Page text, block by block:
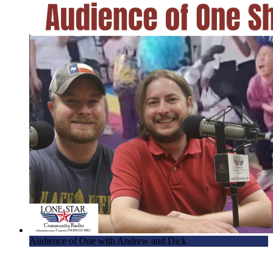
Audience of One with Andrew and Dick